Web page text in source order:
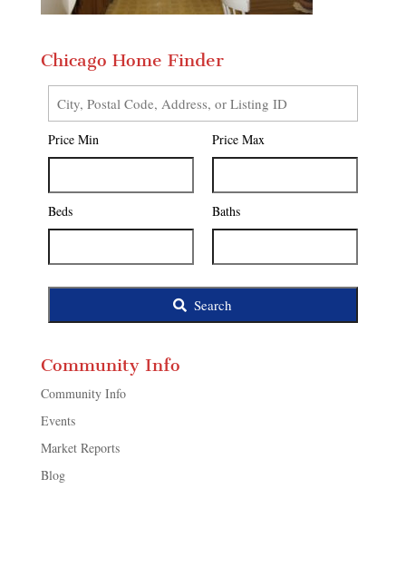
Chicago Home Finder
City,
Postal
Code,
Listing
ID
Price Min Price Max
Beds Baths
Search
Community Info
Community Info
Events
Market Reports
Blog